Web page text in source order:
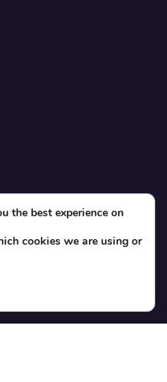
the best experience on
cookies we are using or